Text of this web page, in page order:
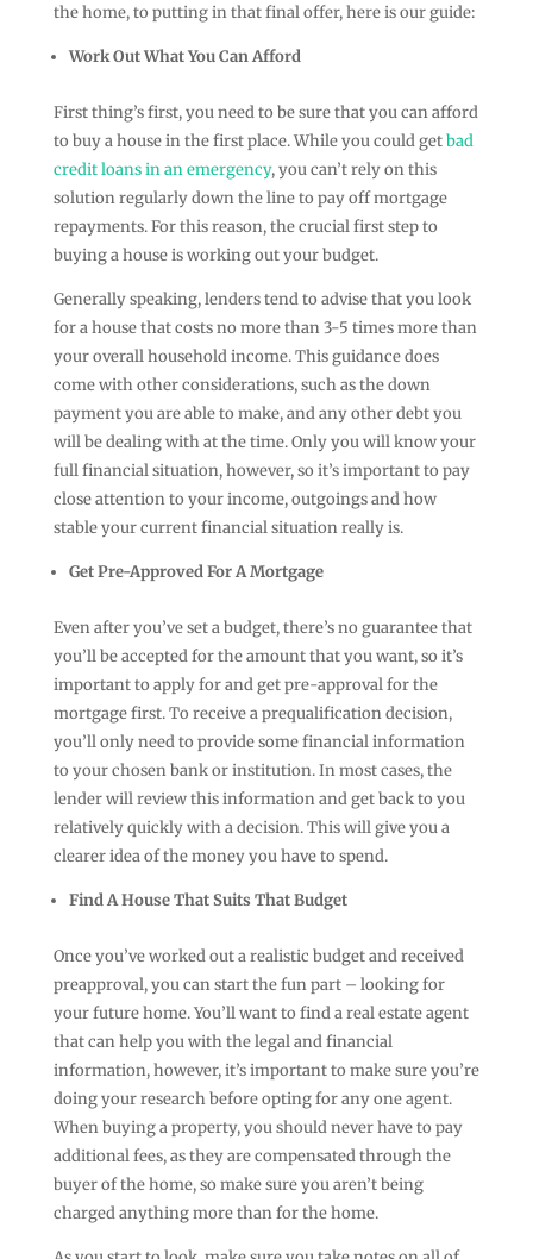
the home, to putting in that final offer, here is our guide:
Work Out What You Can Afford
First thing’s first, you need to be sure that you can afford
to buy a house in the first place. While you could getbad
credit loans in an emergency, you can’t rely on this
solution regularly down the line to pay off mortgage
repayments. For this reason, the crucial first step to
buying a house is working out your budget.
Generally speaking, lenders tend to advise that you look
for a house that costs no more than 3-5 times more than
your overall household income. This guidance does
come with other considerations, such as the down
payment you are able to make, and any other debt you
will be dealing with at the time. Only you will know your
full financial situation, however, so it’s important to pay
close attention to your income, outgoings and how
stable your current financial situation really is.
Get Pre-Approved For A Mortgage
Even after you’ve set a budget, there’s no guarantee that
you’ll be accepted for the amount that you want, so it’s
important to apply for and get pre-approval for the
mortgage first. To receive a prequalification decision,
you’ll only need to provide some financial information
to your chosen bank or institution. In most cases, the
lender will review this information and get back to you
relatively quickly with a decision. This will give you a
clearer idea of the money you have to spend.
Find A House That Suits That Budget
Once you’ve worked out a realistic budget and received
preapproval, you can start the fun part – looking for
your future home. You’ll want to find a real estate agent
that can help you with the legal and financial
information, however, it’s important to make sure you’re
doing your research before opting for any one agent.
When buying a property, you should never have to pay
additional fees, as they are compensated through the
buyer of the home, so make sure you aren’t being
charged anything more than for the home.